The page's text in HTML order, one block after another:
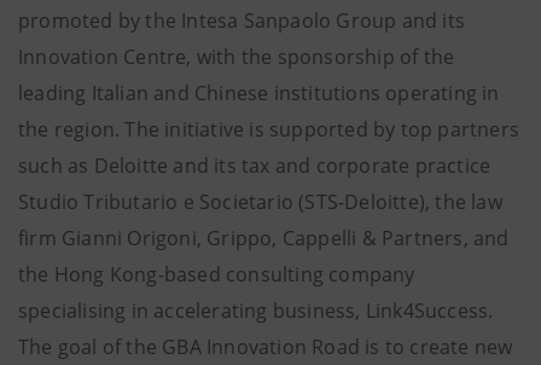
promoted by the Intesa Sanpaolo Group and its
Innovation Centre, with the sponsorship of the
leading Italian and Chinese institutions operating in
the region. The initiative is supported by top partners
such as Deloitte and its tax and corporate practice
Studio Tributario e Societario (STS-Deloitte), the law
firm Gianni Origoni, Grippo, Cappelli & Partners, and
the Hong Kong-based consulting company
specialising in accelerating business, Link4Success.
The goal of the GBA Innovation Road is to create new